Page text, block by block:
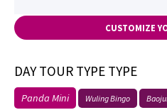
CUSTOMIZE
DAY TOUR TYPE TYPE
Panda Mini Wuling Bingo